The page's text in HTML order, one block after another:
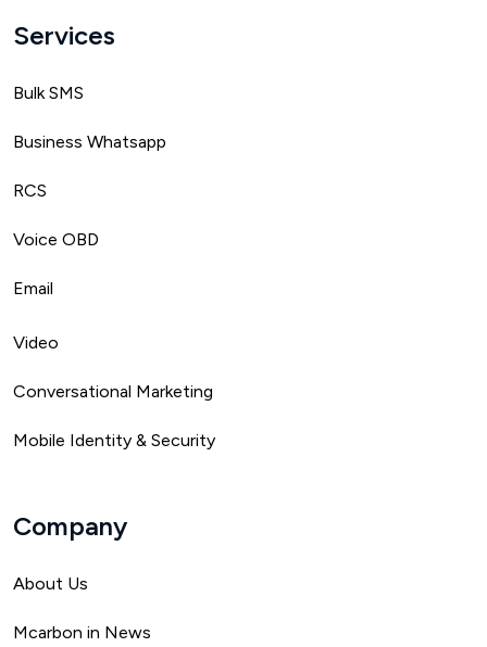
Services
Bulk SMS
Business Whatsapp
RCS
Voice OBD
Email
Video
Conversational Marketing
Mobile Identity & Security
Company
About Us
Mcarbon in News